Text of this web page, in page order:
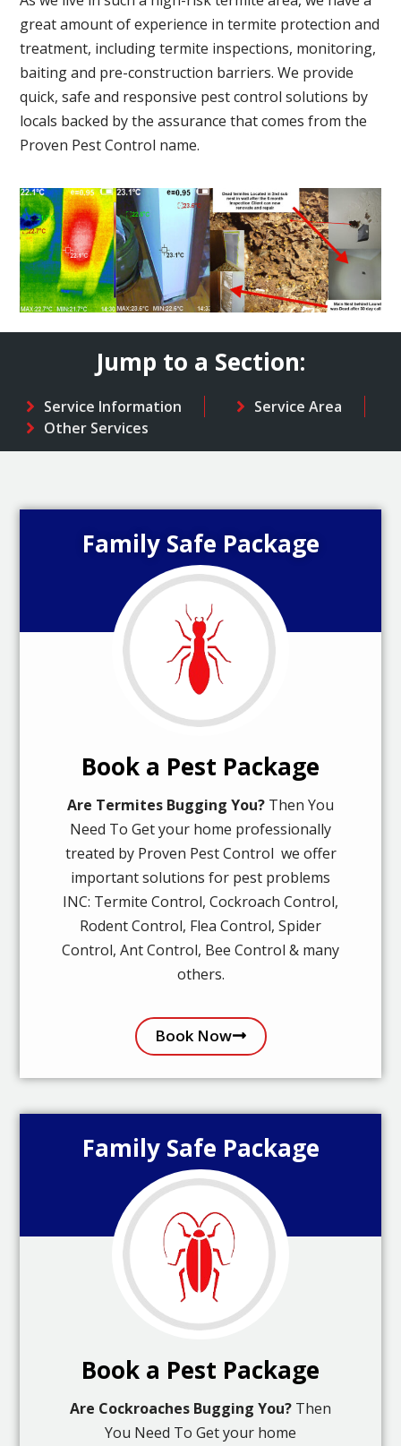
great amount of experience in termite protection and
treatment, including termite inspections, monitoring,
baiting and pre-construction barriers. We provide
quick, safe and responsive pest control solutions by
locals backed by the assurance that comes from the
Proven Pest Control name.
Jump to a Section:
Service Information
Service Area
Other Services
Family Safe Package
Book a Pest Package
Are Termites Bugging You? Then You
Need To Get your home professionally
treated by Proven Pest Control we offer
important solutions for pest problems
INC: Termite Control, Cockroach Control,
Rodent Control, Flea Control, Spider
Control, Ant Control, Bee Control & many
others.
Book Now
Family Safe Package
Book a Pest Package
Are Cockroaches Bugging You? Then
You Need To Get your home